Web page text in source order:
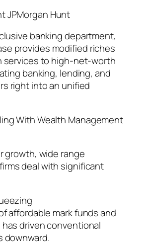
JPMorgan Hunt
banking department,
provides modified riches
services to high-net-worth
banking, lending, and
right into an unified
With Wealth Management
growth, wide range
deal with significant
affordable mark funds and
driven conventional
downward.